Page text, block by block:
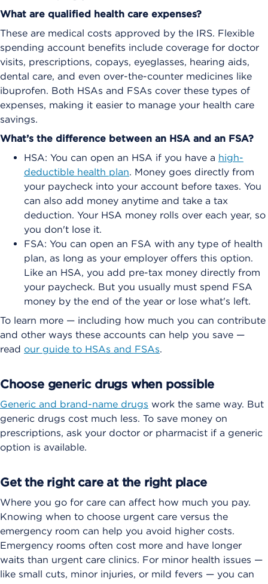
What are qualified health care expenses?
These are medical costs approved by the IRS. Flexible
spending account benefits include coverage for doctor
visits, prescriptions, copays, eyeglasses, hearing aids,
dental care, and even over-the-counter medicines like
ibuprofen. Both HSAs and FSAs cover these types of
expenses, making it easier to manage your health care
savings.
What’s the difference between an HSA and an FSA?
HSA: You can open an HSA if you have a high-
deductible health plan. Money goes directly from
your paycheck into your account before taxes. You
can also add money anytime and take a tax
deduction. Your HSA money rolls over each year, so
you don't lose it.
FSA: You can open an FSA with any type of health
plan, as long as your employer offers this option.
Like an HSA, you add pre-tax money directly from
your paycheck. But you usually must spend FSA
money by the end of the year or lose what's left.
To learn more — including how much you can contribute
and other ways these accounts can help you save —
read our guide to HSAs and FSAs.
Choose generic drugs when possible
Generic and brand-name drugs work the same way. But
generic drugs cost much less. To save money on
prescriptions, ask your doctor or pharmacist if a generic
option is available.
Get the right care at the right place
Where you go for care can affect how much you pay.
Knowing when to choose urgent care versus the
emergency room can help you avoid higher costs.
Emergency rooms often cost more and have longer
waits than urgent care clinics. For minor health issues —
like small cuts, minor injuries, or mild fevers — you can